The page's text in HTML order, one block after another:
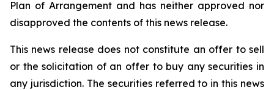
Plan of Arrangement ‎and has neither approved nor
disapproved the contents of this news release.
This news release does not constitute an offer to sell
or the solicitation of an offer to buy any ‎securities in
any jurisdiction.‎ The securities referred to in this news